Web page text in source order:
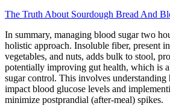
The Truth About Sourdough Bread And
In summary, managing blood sugar two
holistic approach. Insoluble fiber, present
vegetables, and nuts, adds bulk to stool,
potentially improving gut health, which is
sugar control. This involves
impact blood glucose levels and
minimize postprandial (after-meal) spikes.